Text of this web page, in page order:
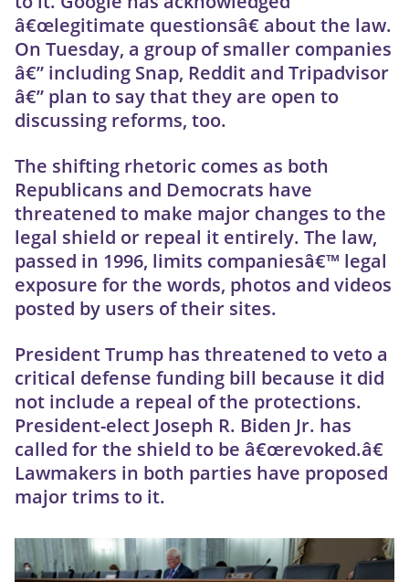
â€œlegitimate questionsâ€ about the law.
On Tuesday, a group of smaller companies
â€” including Snap, Reddit and Tripadvisor
â€” plan to say that they are open to
discussing reforms, too.
The shifting rhetoric comes as both
Republicans and Democrats have
threatened to make major changes to the
legal shield or repeal it entirely. The law,
passed in 1996, limits companiesâ€™ legal
exposure for the words, photos and videos
posted by users of their sites.
President Trump has threatened to veto a
critical defense funding bill because it did
not include a repeal of the protections.
President-elect Joseph R. Biden Jr. has
called for the shield to be â€œrevoked.â€
Lawmakers in both parties have proposed
major trims to it.